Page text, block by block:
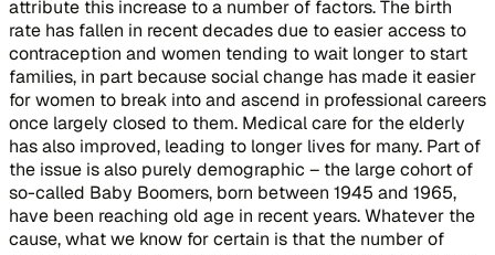
attribute this increase to a number of factors. The birth
rate has fallen in recent decades due to easier access to
contraception and women tending to wait longer to start
families, in part because social change has made it easier
for women to break into and ascend in professional careers
once largely closed to them. Medical care for the elderly
has also improved, leading to longer lives for many. Part of
the issue is also purely demographic – the large cohort of
so-called Baby Boomers, born between 1945 and 1965,
have been reaching old age in recent years. Whatever the
cause, what we know for certain is that the number of